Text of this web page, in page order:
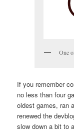
One
If you remember
no less than four
oldest games, ran
renewed the
slow down a bit to